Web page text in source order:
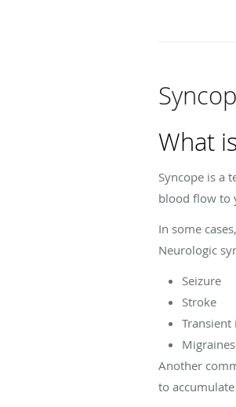
What
Syncope is a
blood flow to
In some
Neurologic
Seizure
Stroke
Transient
Migraines
Another
to